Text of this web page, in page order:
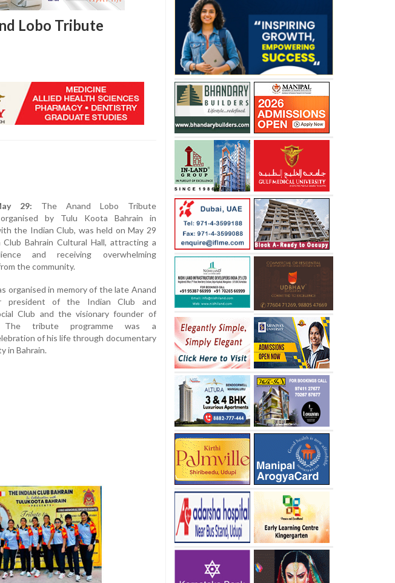
Lobo Tribute
29: The Anand Lobo Tribute
organised by Tulu Koota Bahrain in
the Indian Club, was held on May 29
Bahrain Cultural Hall, attracting a
and receiving overwhelming
the community.
organised in memory of the late Anand
president of the Indian Club and
Club and the visionary founder of
The tribute programme was a
of his life through documentary
in Bahrain.